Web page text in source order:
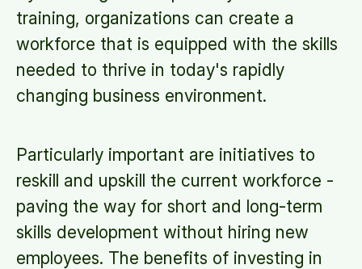
training, organizations can create a
workforce that is equipped with the skills
needed to thrive in today's rapidly
changing business environment.
Particularly important are initiatives to
reskill and upskill the current workforce -
paving the way for short and long-term
skills development without hiring new
employees. The benefits of investing in